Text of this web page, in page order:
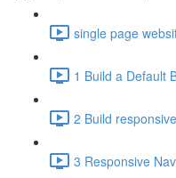
single page
1 Build a Default
2 Build
3 Responsive